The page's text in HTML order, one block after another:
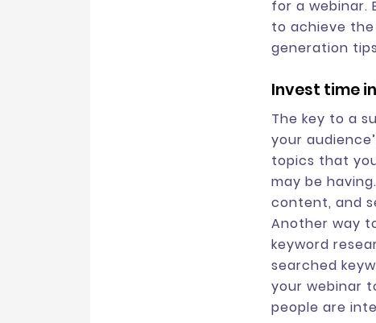
for a webinar.
to achieve
generation
Invest time
The key to a
your
topics that
may be
content, and
Another way
keyword
searched
your webinar
people are